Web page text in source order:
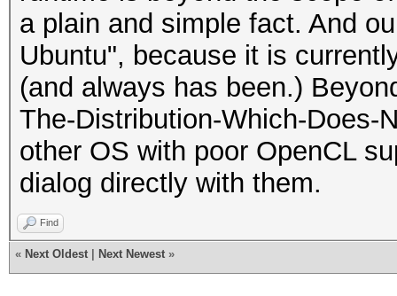
a plain and simple fact. And
Ubuntu", because it is
(and always has been.)
The-Distribution-Which-Does-
other OS with poor OpenCL
dialog directly with them.
Find
« Next Oldest Next Newest »